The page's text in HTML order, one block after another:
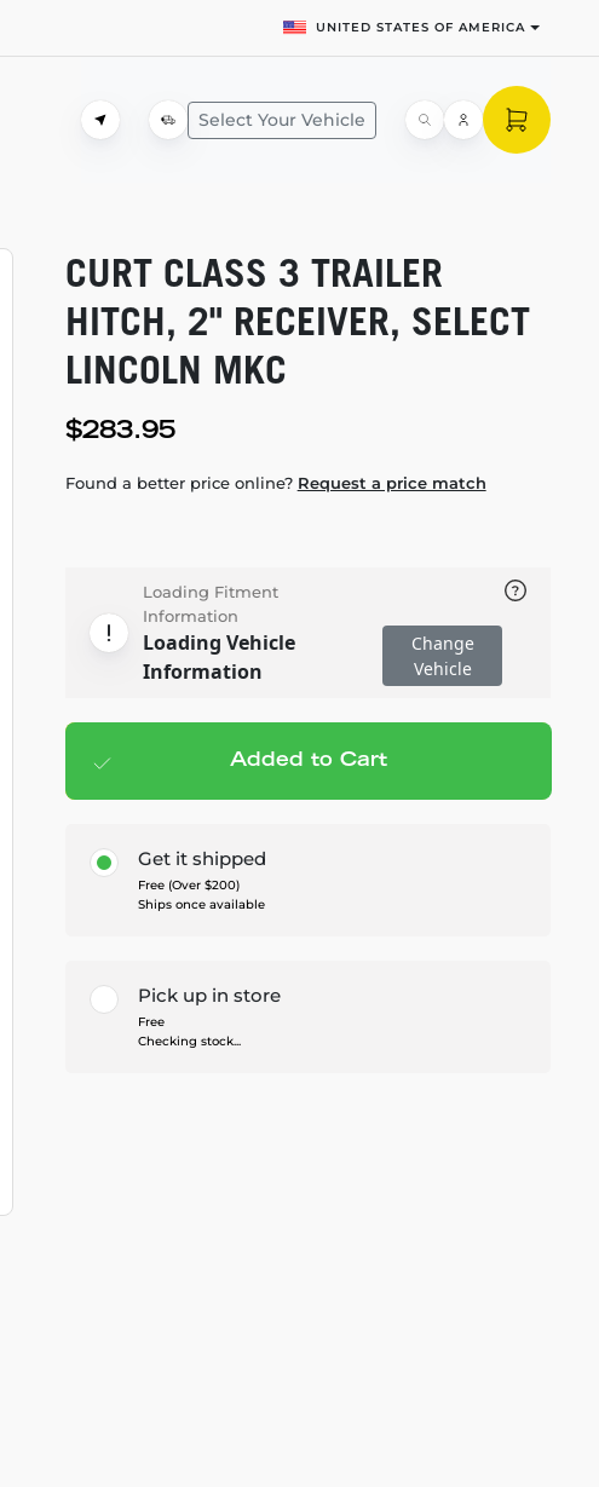
UNITED STATES OF AMERICA
Select Your Vehicle
CURT CLASS 3 TRAILER
HITCH, 2" RECEIVER, SELECT
LINCOLN MKC
$283.95
Found a better price online? Request a price match
Loading Fitment
Information
Loading Vehicle
Information
Change
Vehicle
Add to cart — $283.95
Added to Cart
Get it shipped
Free (Over $200)
Ships once available
Pick up in store
Free
Checking stock...